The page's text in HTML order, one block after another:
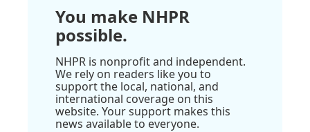
You make NHPR
possible.
NHPR is nonprofit and independent.
We rely on readers like you to
support the local, national, and
international coverage on this
website. Your support makes this
news available to everyone.